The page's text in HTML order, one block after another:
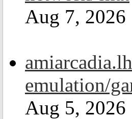
Aug 7, 2026
emulation/
Aug 5, 2026